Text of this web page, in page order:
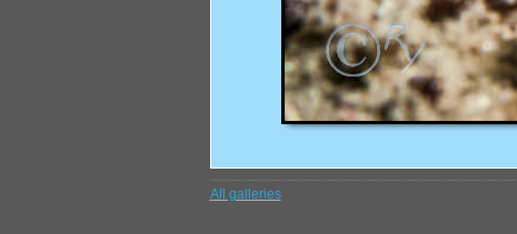
All galleries